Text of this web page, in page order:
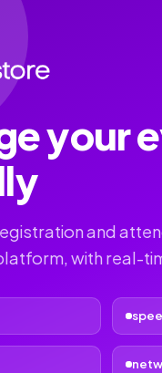
your
and
with real-